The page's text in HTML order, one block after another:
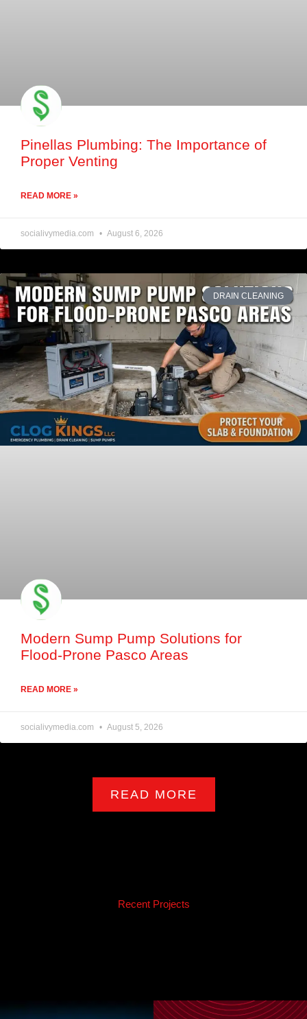
Pinellas Plumbing: The Importance of
Proper Venting
READ MORE »
socialivymedia.com August 6, 2026
DRAIN CLEANING
Modern Sump Pump Solutions for
Flood-Prone Pasco Areas
READ MORE »
socialivymedia.com August 5, 2026
READ MORE
Recent Projects